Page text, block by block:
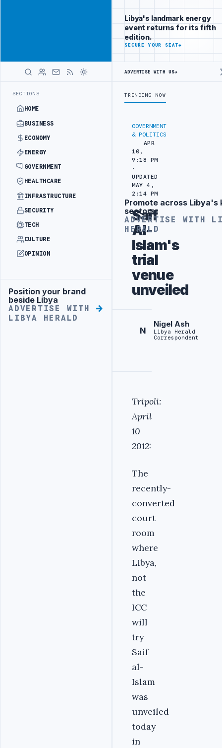
SECTIONS
HOME
BUSINESS
ECONOMY
ENERGY
GOVERNMENT
HEALTHCARE
INFRASTRUCTURE
SECURITY
TECH
CULTURE
OPINION
Advertisement
Position your brand
beside Libya
ADVERTISE WITH
LIBYA HERALD
focused
readers
across
markets
ADVERTISE
HERALD
GOVERNMENT
& POLITICS
APR
10,
9:18 PM
·
UPDATED
MAY 4,
2:14 PM
Saif
Al-
Islam's
trial
venue
unveiled
N
Nigel Ash
Libya Herald
Correspondent
Tripoli:
April
10
2012:
The
recently-
converted
court
room
where
Libya,
not
the
ICC
will
try
Saif
al-
Islam
was
unveiled
today
in
Libya's landmark energy
event returns for its fifth
edition.
SECURE YOUR SEAT→
ADVERTISE WITH US→
TRENDING NOW
Advertisement
Promote across Libya's
sectors
ADVERTISE WITH
HERALD